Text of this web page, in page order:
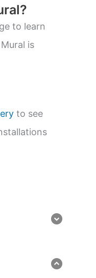
to learn
is
to see